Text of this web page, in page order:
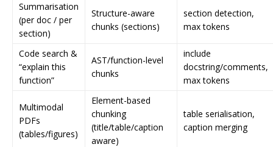
Summarisation
(per doc / per
section)
Structure-aware
chunks (sections)
section detection,
max tokens
Code search &
“explain this
function”
AST/function-level
chunks
include
docstring/comments,
max tokens
Multimodal
PDFs
(tables/figures)
Element-based
chunking
(title/table/caption
aware)
table serialisation,
caption merging